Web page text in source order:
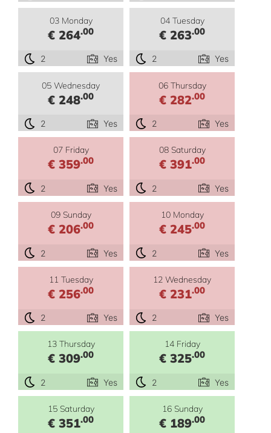
03 Monday
€ 264.00
2 Yes
04 Tuesday
€ 263.00
2 Yes
05 Wednesday
€ 248.00
2 Yes
06 Thursday
€ 282.00
2 Yes
07 Friday
€ 359.00
2 Yes
08 Saturday
€ 391.00
2 Yes
09 Sunday
€ 206.00
2 Yes
10 Monday
€ 245.00
2 Yes
11 Tuesday
€ 256.00
2 Yes
12 Wednesday
€ 231.00
2 Yes
13 Thursday
€ 309.00
2 Yes
14 Friday
€ 325.00
2 Yes
15 Saturday
€ 351.00
16 Sunday
€ 189.00